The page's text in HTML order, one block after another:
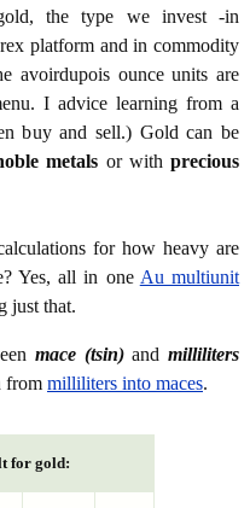
the type we invest -in
platform and in commodity
avoirdupois ounce units are
I advice learning from a
buy and sell.) Gold can be
metals or withprecious
for how heavy are
Yes, all in one Au multiunit
just that.
mace (tsin)and milliliters
from milliliters into maces.
for gold: